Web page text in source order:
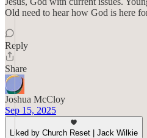
Old need to hear how God is here
Reply
Share
Joshua McCloy
Sep 15, 2025
Liked by Church Reset | Jack Wilkie